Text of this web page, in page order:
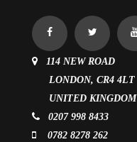
114 NEW ROAD
LONDON, CR4 4LT
UNITED KINGDOM
0207 998 8433
0782 8278 262